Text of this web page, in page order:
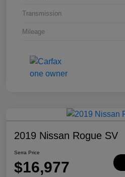
Transmission
Mileage
2019 Nissan Rogue SV
Serra Price
$16,977